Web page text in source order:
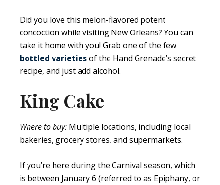
Did you love this melon-flavored potent
concoction while visiting New Orleans? You can
take it home with you! Grab one of the few
bottled varietiesof the Hand Grenade’s secret
recipe, and just add alcohol.
King Cake
Where to buy: Multiple locations, including local
bakeries, grocery stores, and supermarkets.
If you’re here during the Carnival season, which
is between January 6 (referred to as Epiphany, or